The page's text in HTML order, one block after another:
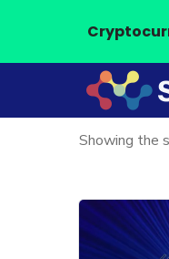
Showing the